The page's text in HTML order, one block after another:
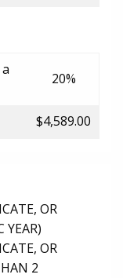
20%
$4,589.00
OR
YEAR)
OR
2